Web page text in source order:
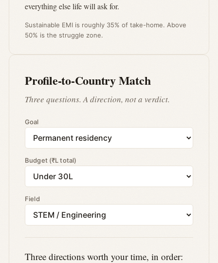
everything else life will ask for.
Sustainable EMI is roughly 35% of take-home. Above
50% is the struggle zone.
Profile-to-Country Match
Three questions. A direction, not a verdict.
Goal
Budget (₹L total)
Field
Three directions worth your time, in order: